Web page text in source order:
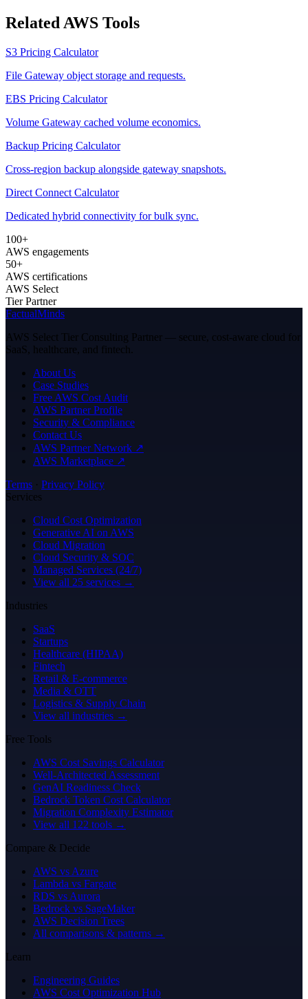
Related AWS Tools
S3 Pricing Calculator
File Gateway object storage and requests.
EBS Pricing Calculator
Volume Gateway cached volume economics.
Backup Pricing Calculator
Cross-region backup alongside gateway snapshots.
Direct Connect Calculator
Dedicated hybrid connectivity for bulk sync.
100+
AWS engagements
50+
AWS certifications
AWS Select
Tier Partner
FactualMinds
AWS Select Tier Consulting Partner — secure, cost-aware cloud for
SaaS, healthcare, and fintech.
About Us
Case Studies
Free AWS Cost Audit
AWS Partner Profile
Security & Compliance
Contact Us
AWS Partner Network ↗
AWS Marketplace ↗
Terms · Privacy Policy
Services
Cloud Cost Optimization
Generative AI on AWS
Cloud Migration
Cloud Security & SOC
Managed Services (24/7)
View all 25 services →
Industries
SaaS
Startups
Healthcare (HIPAA)
Fintech
Retail & E-commerce
Media & OTT
Logistics & Supply Chain
View all industries →
Free Tools
AWS Cost Savings Calculator
Well-Architected Assessment
GenAI Readiness Check
Bedrock Token Cost Calculator
Migration Complexity Estimator
View all 122 tools →
Compare & Decide
AWS vs Azure
Lambda vs Fargate
RDS vs Aurora
Bedrock vs SageMaker
AWS Decision Trees
All comparisons & patterns →
Learn
Engineering Guides
AWS Cost Optimization Hub